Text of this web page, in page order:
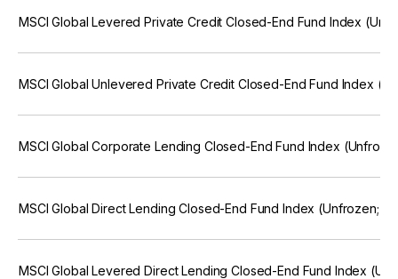
MSCI Global Levered Private Credit Closed-End Fund Index
MSCI Global Unlevered Private Credit Closed-End Fund Index
MSCI Global Corporate Lending Closed-End Fund Index
MSCI Global Direct Lending Closed-End Fund Index (Unfrozen;
MSCI Global Levered Direct Lending Closed-End Fund Index